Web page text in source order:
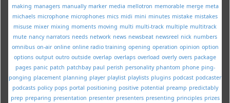
making managers manually marker media mellotron memorable merge meta
michaels microphone microphones mics midi mini minutes mistake mistakes
misuse mixer mixing moments moving multi multi-track multiple multitrack
mute nancy narrators needs network news newsbeat newsreel nick numbers
omnibus on-air online online radio training opening operation opinion option
options output outro outside overlap overlaps overload overly overs package
pages panic patch patchbay paul perish personality phantom phone ping-
ponging placement planning player playlist playlists plugins podcast podcaster
podcasts policy pops portal positioning positive potential preamp predictably
prep preparing presentation presenter presenters presenting principles prizes